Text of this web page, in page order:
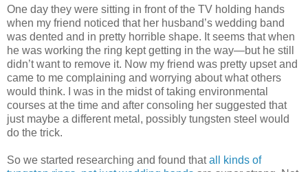
One day they were sitting in front of the TV holding hands
when my friend noticed that her husband’s wedding band
was dented and in pretty horrible shape. It seems that when
he was working the ring kept getting in the way—but he still
didn’t want to remove it. Now my friend was pretty upset and
came to me complaining and worrying about what others
would think. I was in the midst of taking environmental
courses at the time and after consoling her suggested that
just maybe a different metal, possibly tungsten steel would
do the trick.
So we started researching and found thatall kinds of